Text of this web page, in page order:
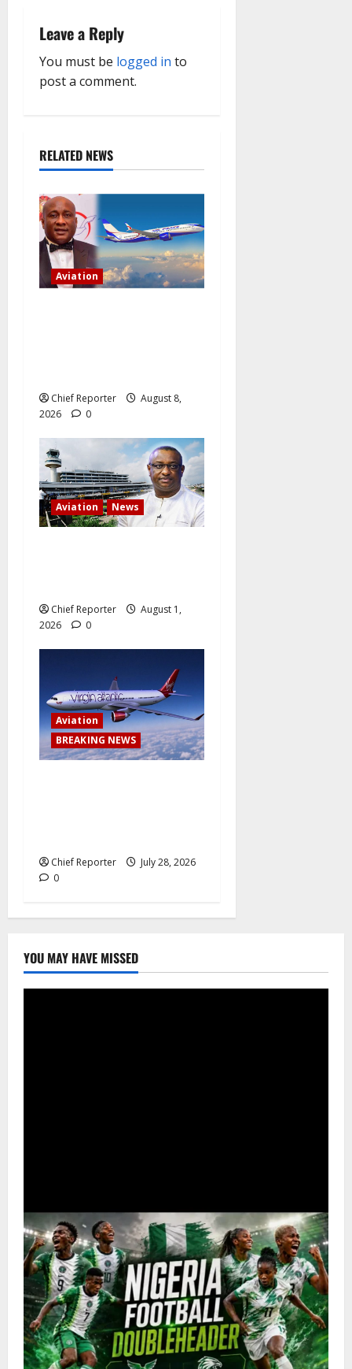
v
i
g
t
i
o
n
Leave a Reply
You must be logged in to
post a comment.
RELATED NEWS
Aviation
Chief Reporter
August 8,
2026
0
Aviation News
Chief Reporter
August 1,
2026
0
Aviation
BREAKING NEWS
Chief Reporter
July 28, 2026
0
YOU MAY HAVE MISSED